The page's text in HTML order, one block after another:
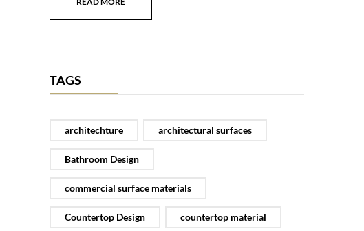
TAGS
architechture architectural surfaces
Bathroom Design
commercial surface materials
Countertop Design countertop material